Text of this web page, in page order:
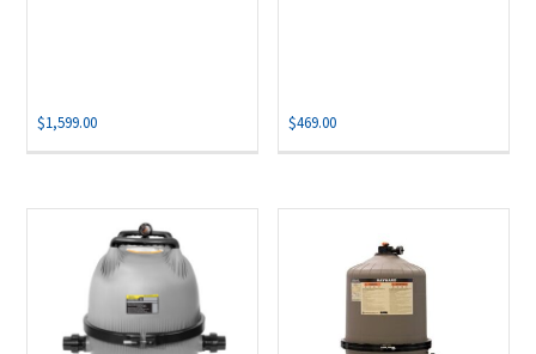
$1,599.00 $469.00